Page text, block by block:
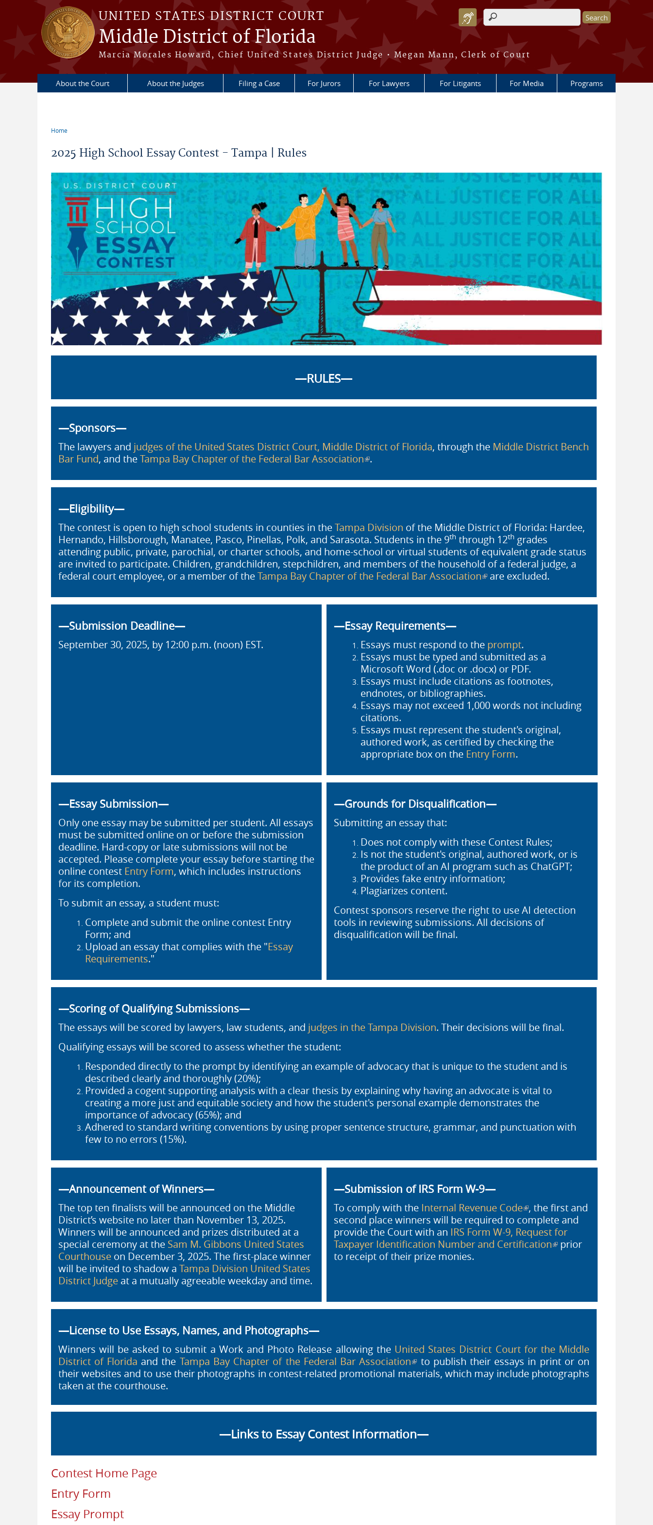
Skip to main content
UNITED STATES DISTRICT COURT
Middle District of Florida
Marcia Morales Howard, Chief United States District Judge • Megan Mann, Clerk of Court
Search form
About the Court About the Judges Filing a Case For Jurors For Lawyers For Litigants For Media Programs
Home
2025 High School Essay Contest - Tampa | Rules
—RULES—
—Sponsors—
The lawyers and judges of the United States District Court, Middle District of Florida, through the Middle District Bench
Bar Fund, and theTampa Bay Chapter of the Federal Bar Association(link is external)
.
—Eligibility—
The contest is open to high school students in counties in theTampa Division of the Middle District of Florida: Hardee,
Hernando, Hillsborough, Manatee, Pasco, Pinellas, Polk, and Sarasota. Students in the 9th through 12th grades
attending public, private, parochial, or charter schools, and home-school or virtual students of equivalent grade status
are invited to participate. Children, grandchildren, stepchildren, and members of the household of a federal judge, a
federal court employee, or a member of theTampa Bay Chapter of the Federal Bar Association(link is external)
are excluded.
—Submission Deadline—
September 30, 2025, by 12:00 p.m. (noon) EST.
—Essay Requirements—
Essays must respond to the prompt.
Essays must be typed and submitted as a
Microsoft Word (.doc or .docx) or PDF.
Essays must include citations as footnotes,
endnotes, or bibliographies.
Essays may not exceed 1,000 words not including
citations.
Essays must represent the student's original,
authored work, as certified by checking the
appropriate box on the Entry Form.
—Essay Submission—
Only one essay may be submitted per student. All essays
must be submitted online on or before the submission
deadline. Hard-copy or late submissions will not be
accepted. Please complete your essay before starting the
online contest Entry Form, which includes instructions
for its completion.
To submit an essay, a student must:
Complete and submit the online contest Entry
Form; and
Upload an essay that complies with the "Essay
Requirements."
—Grounds for Disqualification—
Submitting an essay that:
Does not comply with these Contest Rules;
Is not the student's original, authored work, or is
the product of an AI program such as ChatGPT;
Provides fake entry information;
Plagiarizes content.
Contest sponsors reserve the right to use AI detection
tools in reviewing submissions. All decisions of
disqualification will be final.
—Scoring of Qualifying Submissions—
The essays will be scored by lawyers, law students, and judges in the Tampa Division. Their decisions will be final.
Qualifying essays will be scored to assess whether the student:
Responded directly to the prompt by identifying an example of advocacy that is unique to the student and is
described clearly and thoroughly (20%);
Provided a cogent supporting analysis with a clear thesis by explaining why having an advocate is vital to
creating a more just and equitable society and how the student's personal example demonstrates the
importance of advocacy (65%); and
Adhered to standard writing conventions by using proper sentence structure, grammar, and punctuation with
few to no errors (15%).
—Announcement of Winners—
The top ten finalists will be announced on the Middle
District’s website no later than November 13, 2025.
Winners will be announced and prizes distributed at a
special ceremony at the Sam M. Gibbons United States
Courthouseon December 3, 2025. The first-place winner
will be invited to shadow a Tampa Division United States
District Judgeat a mutually agreeable weekday and time.
—Submission of IRS Form W-9—
To comply with the Internal Revenue Code(link is external)
, the first and
second place winners will be required to complete and
provide the Court with an IRS Form W-9, Request for
Taxpayer Identification Number and Certification(link is
prior
to receipt of their prize monies.
—License to Use Essays, Names, and Photographs—
Winners will be asked to submit a Work and Photo Release allowing the United States District Court for the Middle
District of Florida and the Tampa Bay Chapter of the Federal Bar Association(link is external)
to publish their essays in print or on
their websites and to use their photographs in contest-related promotional materials, which may include photographs
taken at the courthouse.
—Links to Essay Contest Information—
Contest Home Page
Entry Form
Essay Prompt